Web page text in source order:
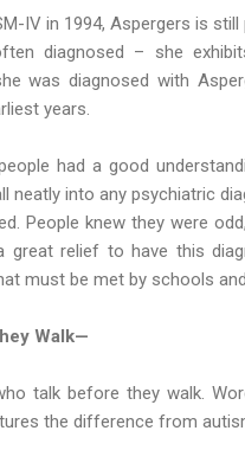
IV in 1994, Aspergers is
diagnosed – she
was diagnosed with
years.
had a good
neatly into any psychiatric
People knew they were
great relief to have this
must be met by schools
Walk—
talk before they walk.
the difference from